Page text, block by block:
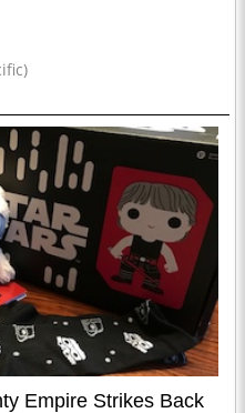
Empire Strikes Back